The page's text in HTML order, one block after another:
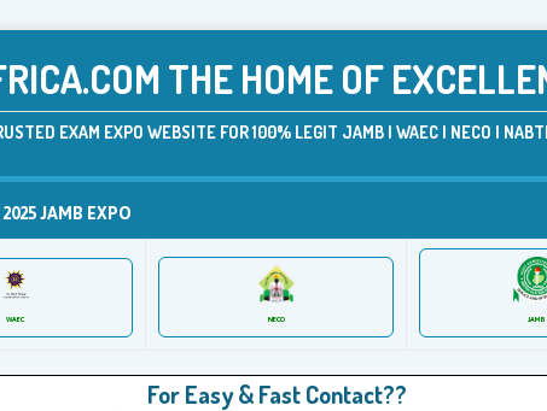
THE HOME OF
EXAM EXPO WEBSITE FOR 100% LEGIT JAMB | WAEC | NECO |
JAMB EXPO
WAEC NECO JAMB
For Easy & Fast Contact??